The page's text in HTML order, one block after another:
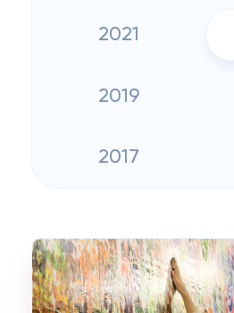
2021
2019
2017